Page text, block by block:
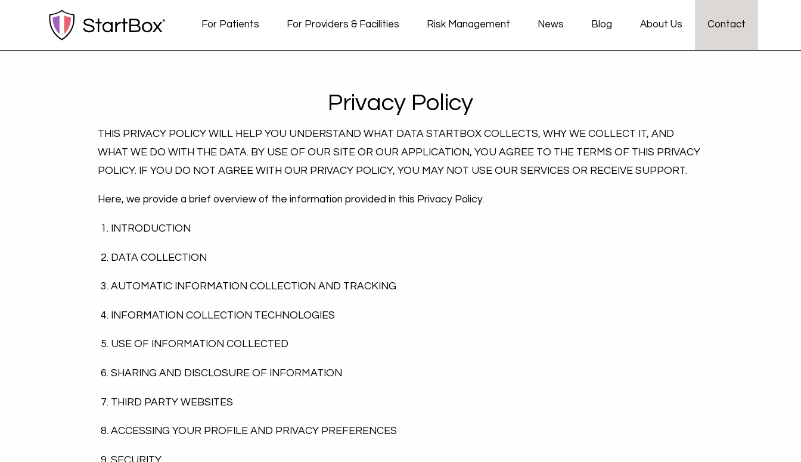
For Patients For Providers & Facilities Risk Management News Blog About Us Contact
Privacy Policy
THIS PRIVACY POLICY WILL HELP YOU UNDERSTAND WHAT DATA STARTBOX COLLECTS, WHY WE COLLECT IT, AND
WHAT WE DO WITH THE DATA. BY USE OF OUR SITE OR OUR APPLICATION, YOU AGREE TO THE TERMS OF THIS PRIVACY
POLICY. IF YOU DO NOT AGREE WITH OUR PRIVACY POLICY, YOU MAY NOT USE OUR SERVICES OR RECEIVE SUPPORT.
Here, we provide a brief overview of the information provided in this Privacy Policy.
INTRODUCTION
DATA COLLECTION
AUTOMATIC INFORMATION COLLECTION AND TRACKING
INFORMATION COLLECTION TECHNOLOGIES
USE OF INFORMATION COLLECTED
SHARING AND DISCLOSURE OF INFORMATION
THIRD PARTY WEBSITES
ACCESSING YOUR PROFILE AND PRIVACY PREFERENCES